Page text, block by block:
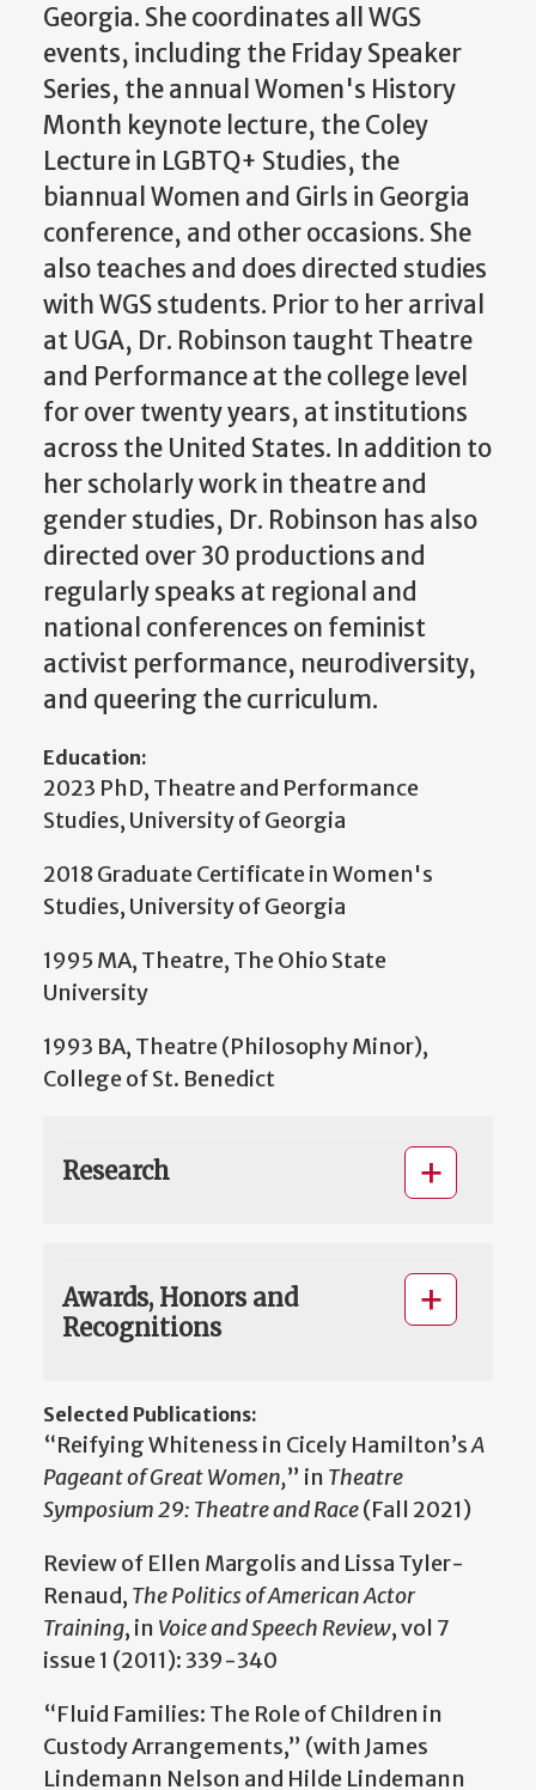
Georgia. She coordinates all WGS
events, including the Friday Speaker
Series, the annual Women's History
Month keynote lecture, the Coley
Lecture in LGBTQ+ Studies, the
biannual Women and Girls in Georgia
conference, and other occasions. She
also teaches and does directed studies
with WGS students. Prior to her arrival
at UGA, Dr. Robinson taught Theatre
and Performance at the college level
for over twenty years, at institutions
across the United States. In addition to
her scholarly work in theatre and
gender studies, Dr. Robinson has also
directed over 30 productions and
regularly speaks at regional and
national conferences on feminist
activist performance, neurodiversity,
and queering the curriculum.
Education:
2023 PhD, Theatre and Performance
Studies, University of Georgia
2018 Graduate Certificate in Women's
Studies, University of Georgia
1995 MA, Theatre, The Ohio State
University
1993 BA, Theatre (Philosophy Minor),
College of St. Benedict
Research
Awards, Honors and
Recognitions
Selected Publications:
“Reifying Whiteness in Cicely Hamilton’sA
Pageant of Great Women,” in Theatre
Symposium 29: Theatre and Race(Fall 2021)
Review of Ellen Margolis and Lissa Tyler-
Renaud, The Politics of American Actor
Training, in Voice and Speech Review, vol 7
issue 1 (2011): 339-340
“Fluid Families: The Role of Children in
Custody Arrangements,” (with James
Lindemann Nelson and Hilde Lindemann